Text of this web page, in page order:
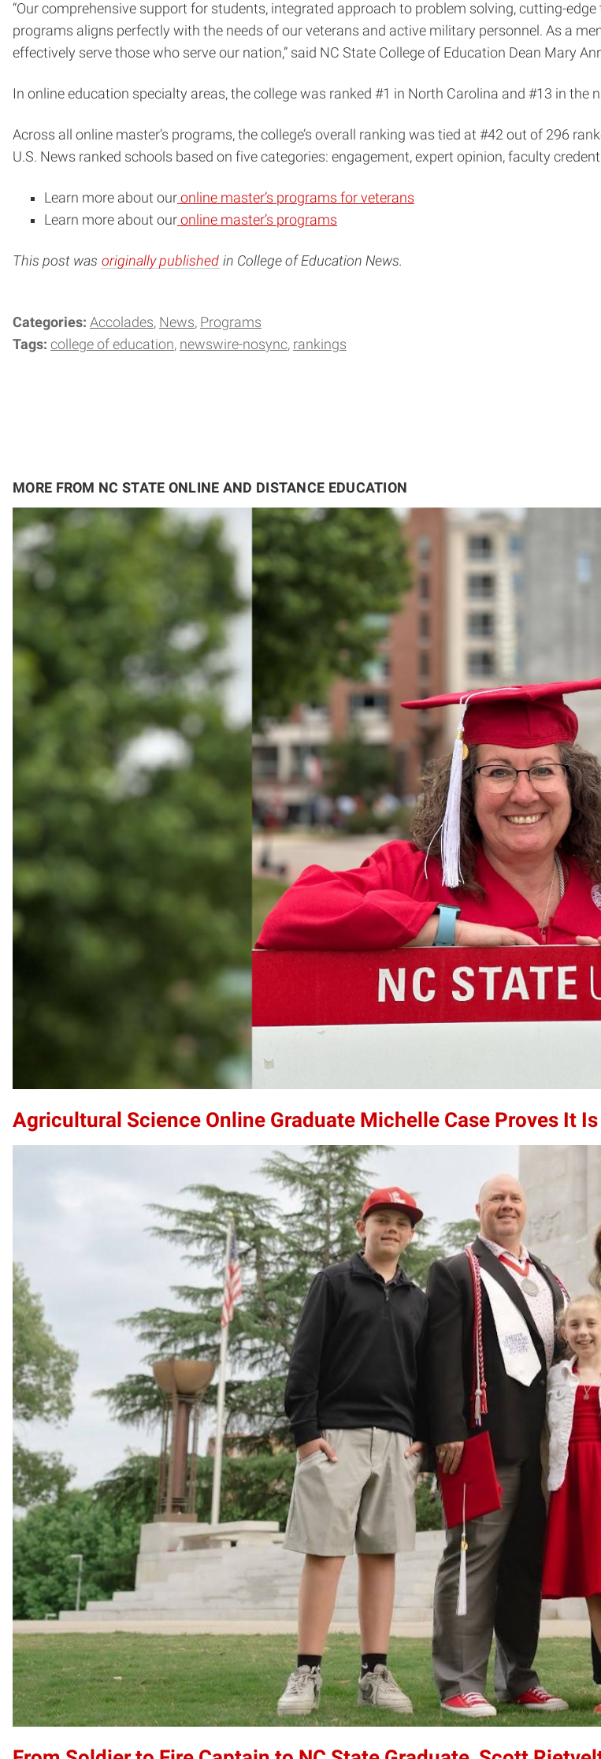
“Our comprehensive support for students, integrated approach to problem solving, cutting-
programs aligns perfectly with the needs of our veterans and active military personnel. As a
effectively serve those who serve our nation,” said NC State College of Education Dean Mary
In online education specialty areas, the college was ranked #1 in North Carolina and #13 in the
Across all online master’s programs, the college’s overall ranking was tied at #42 out of 296
U.S. News ranked schools based on five categories: engagement, expert opinion, faculty
Learn more about our online master’s programs for veterans
Learn more about our online master’s programs
This post was originally published in College of Education News.
Categories: Accolades News Programs
Tags: college of education newswire-nosync rankings
MORE FROM NC STATE ONLINE AND DISTANCE EDUCATION
Agricultural Science Online Graduate Michelle Case Proves It